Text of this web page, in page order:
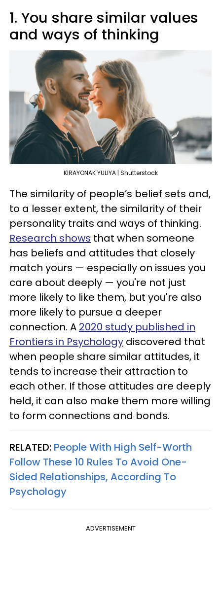
1. You share similar values
and ways of thinking
KIRAYONAK YULIYA | Shutterstock
The similarity of people’s belief sets and,
to a lesser extent, the similarity of their
personality traits and ways of thinking.
Research shows that when someone
has beliefs and attitudes that closely
match yours — especially on issues you
care about deeply — you're not just
more likely to like them, but you're also
more likely to pursue a deeper
connection. A 2020 study published in
Frontiers in Psychology discovered that
when people share similar attitudes, it
tends to increase their attraction to
each other. If those attitudes are deeply
held, it can also make them more willing
to form connections and bonds.
RELATED: People With High Self-Worth
Follow These 10 Rules To Avoid One-
Sided Relationships, According To
Psychology
ADVERTISEMENT